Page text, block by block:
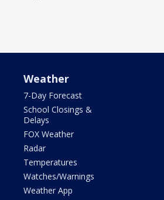
Weather
7-Day Forecast
School Closings &
Delays
FOX Weather
Radar
Temperatures
Watches/Warnings
Weather App